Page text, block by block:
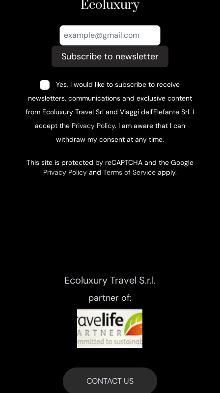
Ecoluxury
Subscribe to newsletter
Yes, I would like to subscribe to receive
newsletters, communications and exclusive content
from Ecoluxury Travel Srl and Viaggi dell'Elefante Srl. I
accept the Privacy Policy. I am aware that I can
withdraw my consent at any time.
This site is protected by reCAPTCHA and the Google
Privacy Policyand Terms of Serviceapply.
Ecoluxury Travel S.r.l.
partner of:
CONTACT US